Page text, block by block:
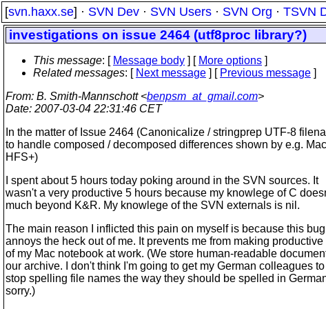
[svn.haxx.se] · SVN Dev · SVN Users · SVN Org · TSVN
investigations on issue 2464 (utf8proc library?)
This message: [ Message body ] [ More options ]
Related messages: [ Next message ] [ Previous message ]
From: B. Smith-Mannschott <benpsm_at_gmail.com>
Date: 2007-03-04 22:31:46 CET
In the matter of Issue 2464 (Canonicalize / stringprep UTF-8
to handle composed / decomposed differences shown by e.g.
HFS+)
I spent about 5 hours today poking around in the SVN sources. It
wasn't a very productive 5 hours because my knowlege of C
much beyond K&R. My knowlege of the SVN externals is nil.
The main reason I inflicted this pain on myself is because this bug
annoys the heck out of me. It prevents me from making productive
of my Mac notebook at work. (We store human-readable
our archive. I don't think I'm going to get my German colleagues to
stop spelling file names the way they should be spelled in
sorry.)